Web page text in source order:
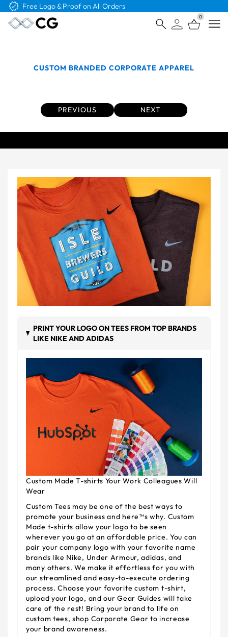
Free Shipping on Orders Over $4K
0
CUSTOM BRANDED CORPORATE APPAREL
PREVIOUS NEXT
PRINT YOUR LOGO ON TEES FROM TOP BRANDS
LIKE NIKE AND ADIDAS
Custom Made T-shirts Your Work Colleagues Will
Wear
Custom Tees may be one of the best ways to
promote your business and here™s why. Custom
Made t-shirts allow your logo to be seen
wherever you go at an affordable price. You can
pair your company logo with your favorite name
brands like Nike, Under Armour, adidas, and
many others. We make it effortless for you with
our streamlined and easy-to-execute ordering
process. Choose your favorite custom t-shirt,
upload your logo, and our Gear Guides will take
care of the rest! Bring your brand to life on
custom tees, shop Corporate Gear to increase
your brand awareness.